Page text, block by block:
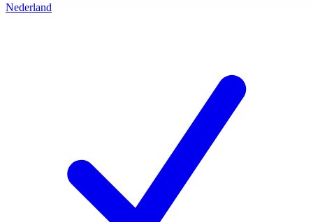
Nederland